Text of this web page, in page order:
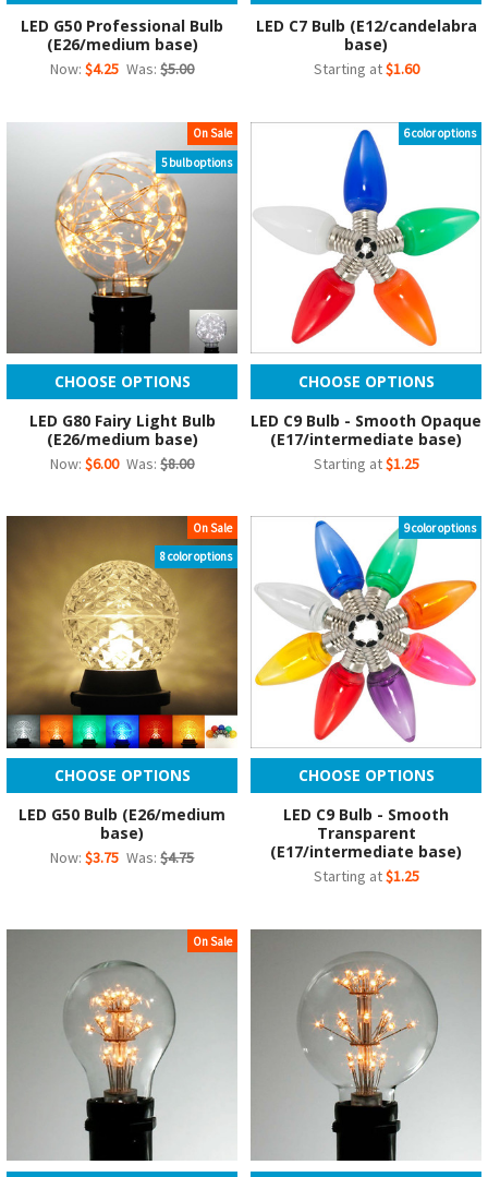
LED G50 Professional Bulb
(E26/medium base)
Now: $4.25 Was: $5.00
LED C7 Bulb (E12/candelabra
base)
Starting at$1.60
On Sale
5 bulb options
CHOOSE OPTIONS
LED G80 Fairy Light Bulb
(E26/medium base)
Now: $6.00 Was: $8.00
6 color options
CHOOSE OPTIONS
LED C9 Bulb - Smooth Opaque
(E17/intermediate base)
Starting at$1.25
On Sale
8 color options
CHOOSE OPTIONS
LED G50 Bulb (E26/medium
base)
Now: $3.75 Was: $4.75
9 color options
CHOOSE OPTIONS
LED C9 Bulb - Smooth
Transparent
(E17/intermediate base)
Starting at$1.25
On Sale